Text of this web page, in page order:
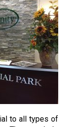
to all types of